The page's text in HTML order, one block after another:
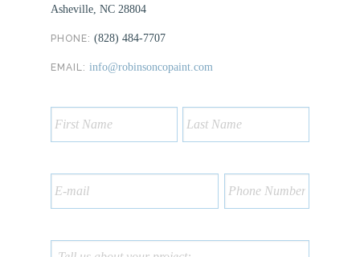
Asheville, NC 28804
PHONE: (828) 484-7707
EMAIL: info@robinsoncopaint.com